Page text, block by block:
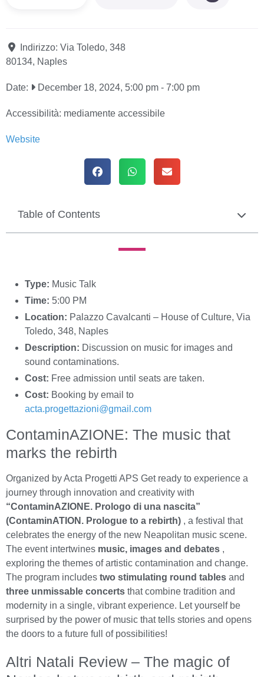
Indirizzo: Via Toledo, 348
80134, Naples
Date: December 18, 2024, 5:00 pm - 7:00 pm
Accessibilità: mediamente accessibile
Website
Table of Contents
Type: Music Talk
Time: 5:00 PM
Location: Palazzo Cavalcanti – House of Culture, Via
Toledo, 348, Naples
Description: Discussion on music for images and
sound contaminations.
Cost: Free admission until seats are taken.
Cost: Booking by email to
acta.progettazioni@gmail.com
ContaminAZIONE: The music that
marks the rebirth
Organized by Acta Progetti APS Get ready to experience a
journey through innovation and creativity with
“ContaminAZIONE. Prologo di una nascita”
(ContaminATION. Prologue to a rebirth) , a festival that
celebrates the energy of the new Neapolitan music scene.
The event intertwines music, images and debates ,
exploring the themes of artistic contamination and change.
The program includes two stimulating round tables and
three unmissable concerts that combine tradition and
modernity in a single, vibrant experience. Let yourself be
surprised by the power of music that tells stories and opens
the doors to a future full of possibilities!
Altri Natali Review – The magic of